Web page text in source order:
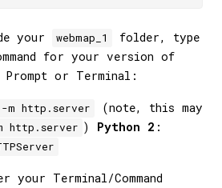
your webmap_1
folder, type
for your version of
Prompt or Terminal:
-m http.server
(note, this may
http.server ) Python 2 :
Terminal/Command